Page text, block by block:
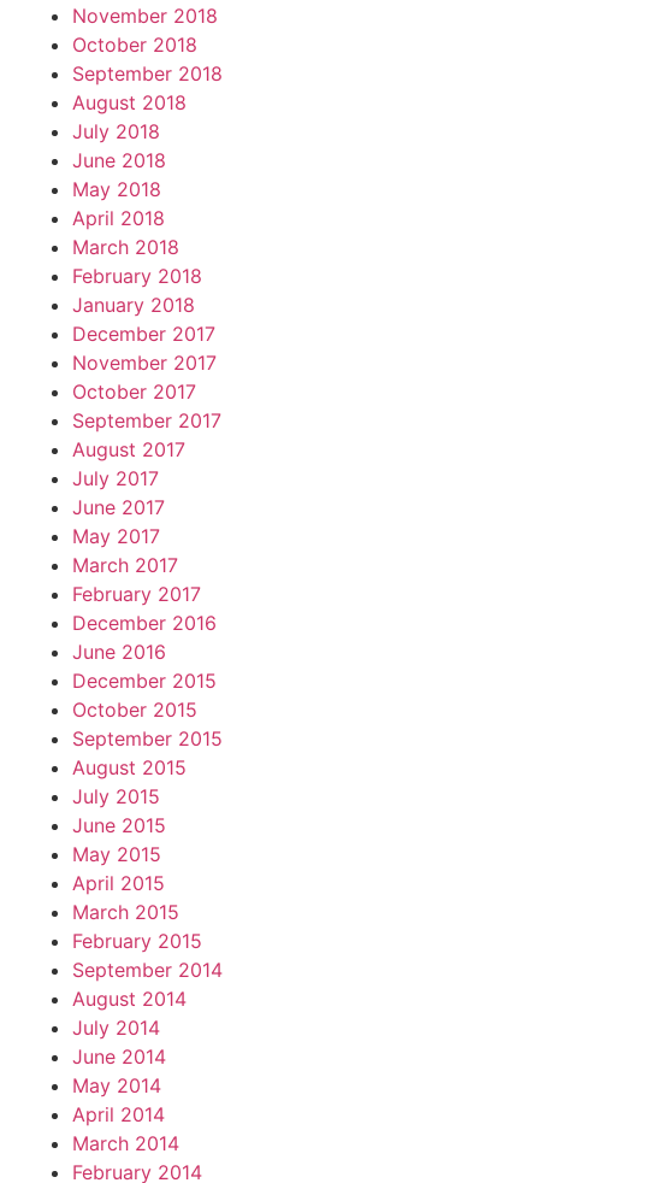
November 2018
October 2018
September 2018
August 2018
July 2018
June 2018
May 2018
April 2018
March 2018
February 2018
January 2018
December 2017
November 2017
October 2017
September 2017
August 2017
July 2017
June 2017
May 2017
March 2017
February 2017
December 2016
June 2016
December 2015
October 2015
September 2015
August 2015
July 2015
June 2015
May 2015
April 2015
March 2015
February 2015
September 2014
August 2014
July 2014
June 2014
May 2014
April 2014
March 2014
February 2014